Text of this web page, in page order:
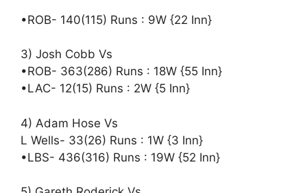
•ROB- 140(115) Runs : 9W {22 Inn}
3) Josh Cobb Vs
•ROB- 363(286) Runs : 18W {55 Inn}
•LAC- 12(15) Runs : 2W {5 Inn}
4) Adam Hose Vs
L Wells- 33(26) Runs : 1W {3 Inn}
•LBS- 436(316) Runs : 19W {52 Inn}